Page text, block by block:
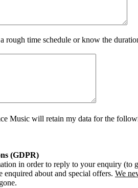
rough time schedule or know the
Music will retain my data for the
(GDPR)
in order to reply to your enquiry (to
enquired about and special offers. We